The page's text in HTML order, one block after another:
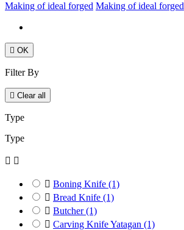
Making of ideal forged Making of ideal forged
 OK
Filter By
 Clear all
Type
Type
 
 Boning Knife (1)
 Bread Knife (1)
 Butcher(1)
 Carving Knife Yatagan (1)